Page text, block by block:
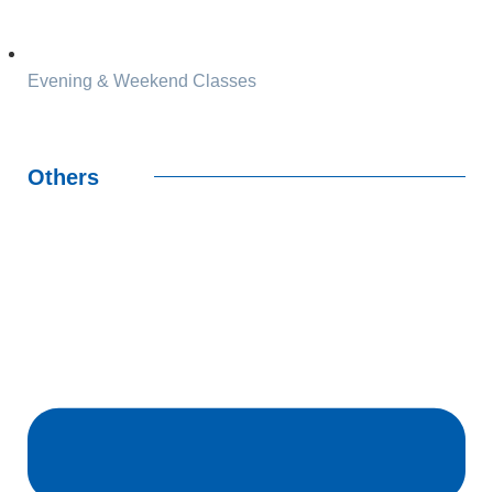
Evening & Weekend Classes
Others